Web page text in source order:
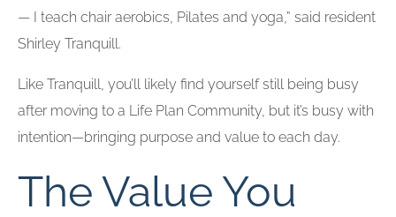
— I teach chair aerobics, Pilates and yoga,” said resident
Shirley Tranquill.
Like Tranquill, you’ll likely find yourself still being busy
after moving to a Life Plan Community, but it’s busy with
intention—bringing purpose and value to each day.
The Value You